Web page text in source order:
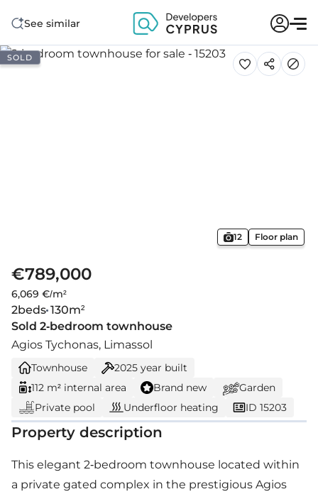
See similar
SOLD
12 Floor plan
€789,000
6,069 €/m²
2beds 130m²
Sold 2-bedroom townhouse
Agios Tychonas, Limassol
Townhouse 2025 year built
112 m² internal area
Brand new
Garden
Private pool
Underfloor heating ID 15203
Property description
This elegant 2-bedroom townhouse located within
a private gated complex in the prestigious Agios